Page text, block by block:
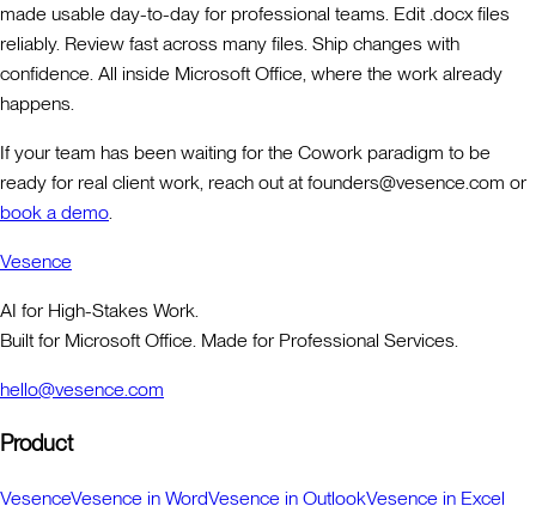
made usable day-to-day for professional teams. Edit .docx files
reliably. Review fast across many files. Ship changes with
confidence. All inside Microsoft Office, where the work already
happens.
If your team has been waiting for the Cowork paradigm to be
ready for real client work, reach out at founders@vesence.com or
book a demo
Vesence
AI for High-Stakes Work.
Built for Microsoft Office. Made for Professional Services.
hello@vesence.com
Product
VesenceVesence in WordVesence in OutlookVesence in Excel